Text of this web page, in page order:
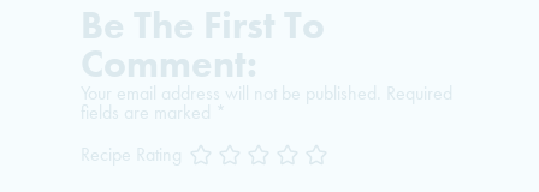
Be The First To
Comment:
Your email address will not be published. Required
fields are marked *
Recipe Rating